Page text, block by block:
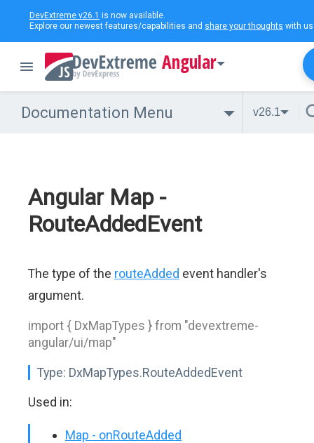
DevExtreme v26.1 is now available.
Explore our newest features/capabilities and share your thoughts with
Angular
Documentation Menu v26.1
Angular Map -
RouteAddedEvent
The type of the routeAdded event handler's
argument.
import { DxMapTypes } from "devextreme-
angular/ui/map"
Type: DxMapTypes.RouteAddedEvent
Used in:
Map - onRouteAdded